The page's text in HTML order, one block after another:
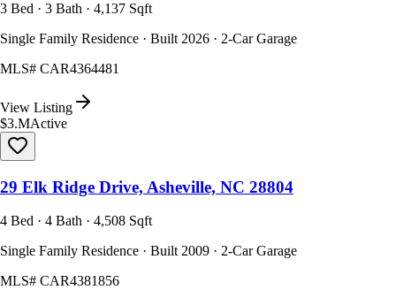
3 Bed · 3 Bath · 4,137 Sqft
Single Family Residence · Built 2026 · 2-Car Garage
MLS# CAR4364481
View Listing
$3.MActive
29 Elk Ridge Drive, Asheville, NC 28804
4 Bed · 4 Bath · 4,508 Sqft
Single Family Residence · Built 2009 · 2-Car Garage
MLS# CAR4381856